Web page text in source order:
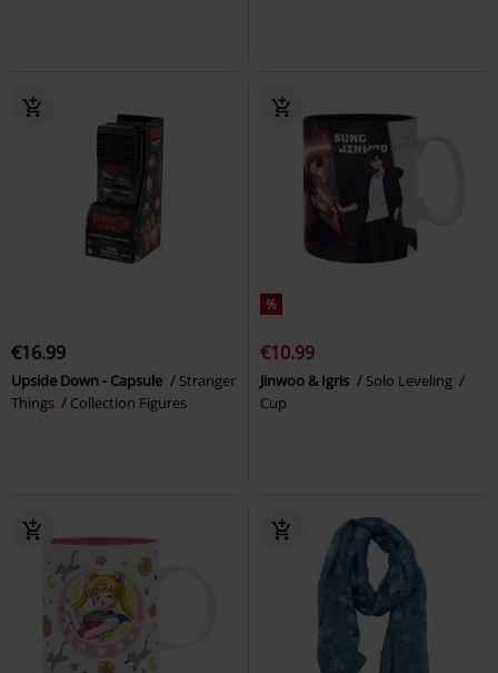
€16.99
Upside Down - Capsule
Stranger
Things
Collection Figures
%
€10.99
Jinwoo & Igris
Solo Leveling
Cup